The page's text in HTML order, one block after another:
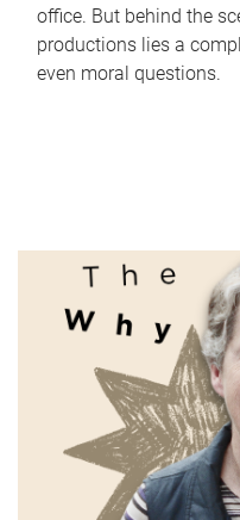
office. But behind the
productions lies a
even moral questions.